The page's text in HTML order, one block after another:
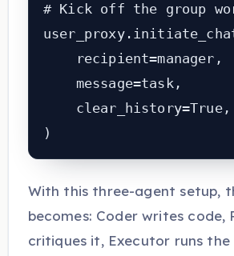
# Kick off the group
    recipient=manager,
    message=task,
    clear_history=True,
)
With this three-agent setup,
becomes: Coder writes code,
critiques it, Executor runs the